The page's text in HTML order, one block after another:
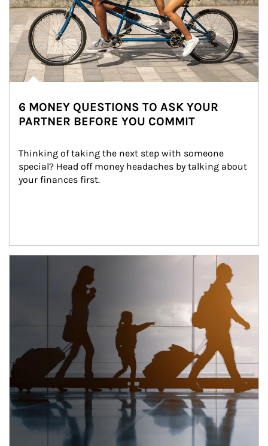
6 MONEY QUESTIONS TO ASK YOUR
PARTNER BEFORE YOU COMMIT
Thinking of taking the next step with someone
special? Head off money headaches by talking about
your finances first.